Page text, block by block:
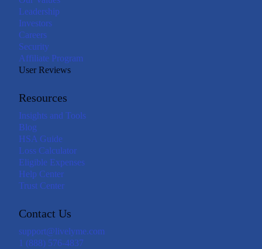
Leadership
Investors
Careers
Security
Affiliate Program
User Reviews
Resources
Insights and Tools
Blog
HSA Guide
Loss Calculator
Eligible Expenses
Help Center
Trust Center
Contact Us
support@livelyme.com
1 (888) 576-4837